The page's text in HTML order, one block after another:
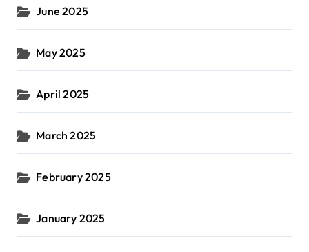
June 2025
May 2025
April 2025
March 2025
February 2025
January 2025